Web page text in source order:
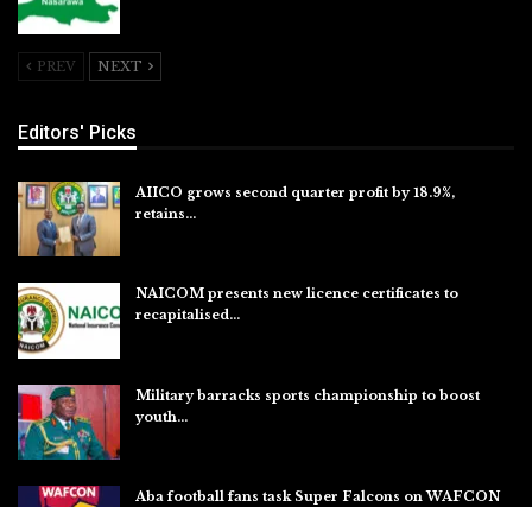
PREV NEXT
Editors' Picks
AIICO grows second quarter profit by 18.9%,
retains…
NAICOM presents new licence certificates to
recapitalised…
Military barracks sports championship to boost
youth…
Aba football fans task Super Falcons on WAFCON